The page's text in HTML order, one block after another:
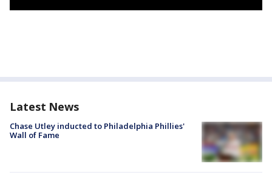
Latest News
Chase Utley inducted to Philadelphia Phillies'
Wall of Fame